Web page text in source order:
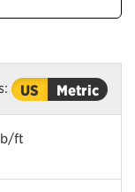
US Metric
ft